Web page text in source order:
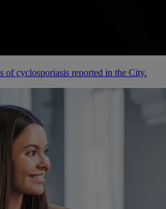
of cyclosporiasis reported in the City.